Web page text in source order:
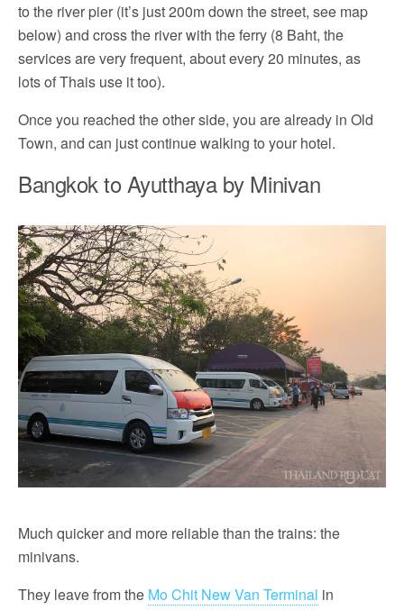
to the river pier (it’s just 200m down the street, see map
below) and cross the river with the ferry (8 Baht, the
services are very frequent, about every 20 minutes, as
lots of Thais use it too).
Once you reached the other side, you are already in Old
Town, and can just continue walking to your hotel.
Bangkok to Ayutthaya by Minivan
Much quicker and more reliable than the trains: the
minivans.
They leave from the Mo Chit New Van Terminal in